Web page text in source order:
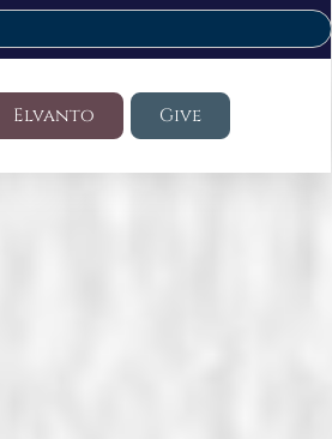
Elvanto Give